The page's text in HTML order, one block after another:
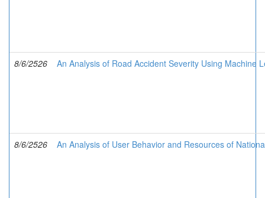
8/6/2526 An Analysis of Road Accident Severity Using Machine
8/6/2526 An Analysis of User Behavior and Resources of